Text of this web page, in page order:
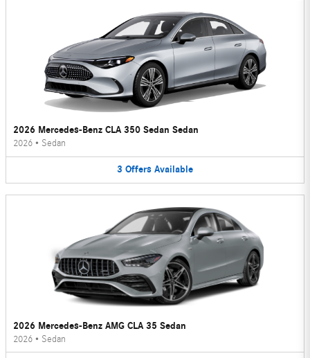
2026 Mercedes-Benz CLA 350 Sedan Sedan
2026 • Sedan
3 Offers Available
2026 Mercedes-Benz AMG CLA 35 Sedan
2026 • Sedan